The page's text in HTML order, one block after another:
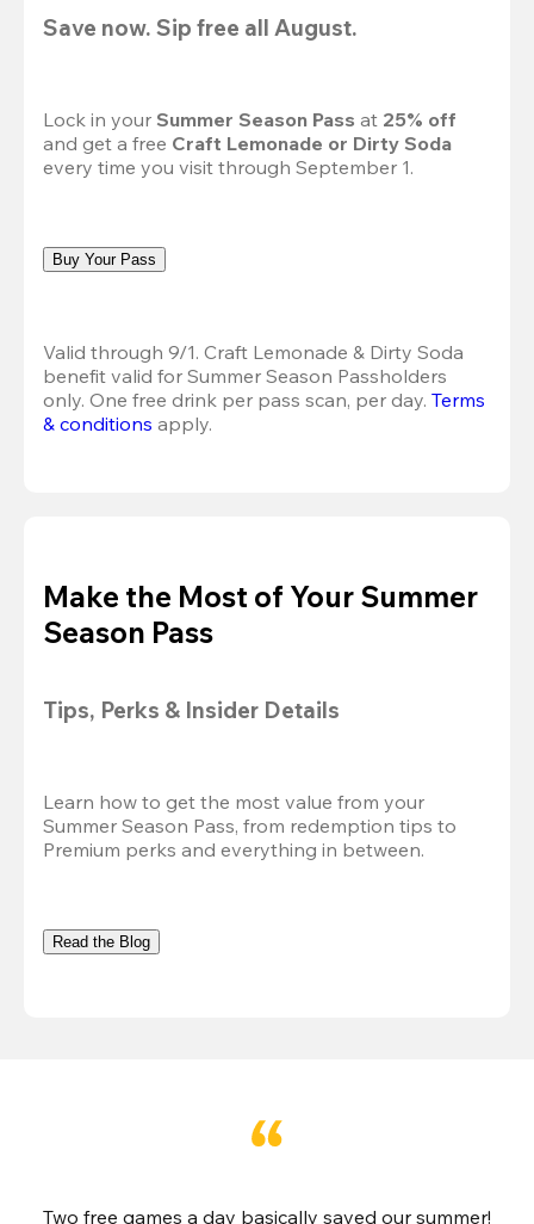
Save now. Sip free all August.
Lock in your Summer Season Pass at 25% off
and get a free Craft Lemonade or Dirty Soda
every time you visit through September 1.
Buy Your Pass
Valid through 9/1. Craft Lemonade & Dirty Soda
benefit valid for Summer Season Passholders
only. One free drink per pass scan, per day. Terms
& conditions apply.
Make the Most of Your Summer
Season Pass
Tips, Perks & Insider Details
Learn how to get the most value from your
Summer Season Pass, from redemption tips to
Premium perks and everything in between.
Read the Blog
Two free games a day basically saved our summer!